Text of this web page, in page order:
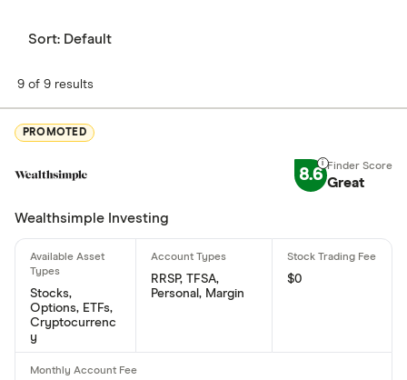
Sort: Default
9 of 9 results
PROMOTED
8.6 Great
Wealthsimple Investing
Stocks,
Options, ETFs,
Cryptocurrenc
y
RRSP, TFSA,
Personal, Margin
$0